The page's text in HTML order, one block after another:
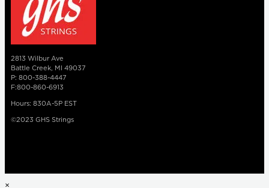
2813 Wilbur Ave
Battle Creek, MI 49037
P: 800-388-4447
F:800-860-6913
Hours: 830A-5P EST
©2023 GHS Strings
×